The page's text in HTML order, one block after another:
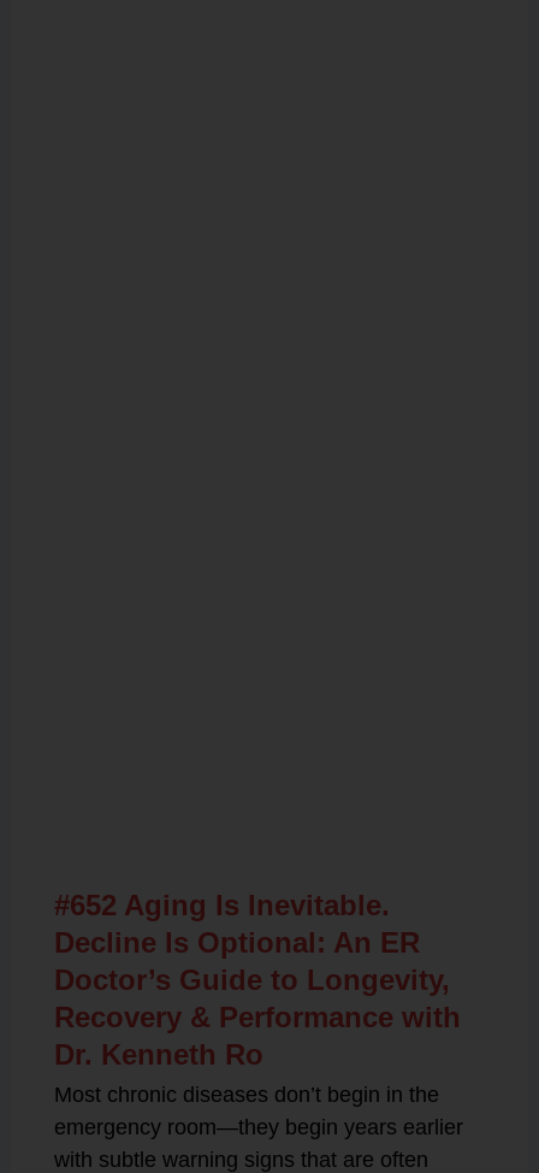
#652 Aging Is Inevitable.
Decline Is Optional: An ER
Doctor’s Guide to Longevity,
Recovery & Performance with
Dr. Kenneth Ro
Most chronic diseases don’t begin in the
emergency room—they begin years earlier
with subtle warning signs that are often